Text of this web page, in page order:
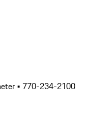
• 770-234-2100